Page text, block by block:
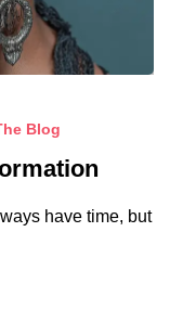
Blog
have time, but